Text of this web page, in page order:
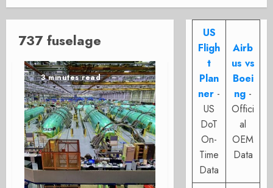
737 fuselage
3 minutes read
US
Fligh
t
Plan
ner -
US
DoT
On-
Time
Data
Airb
us vs
Boei
ng -
Offici
al
OEM
Data